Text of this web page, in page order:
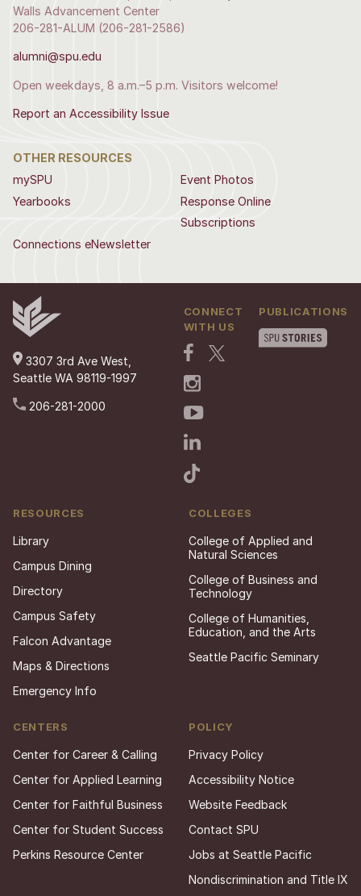
OTHER RESOURCES
mySPU
Event Photos
Yearbooks
Response Online
Subscriptions
Connections eNewsletter
Walls Advancement Center
206-281-ALUM (206-281-2586)
alumni@spu.edu
Open weekdays, 8 a.m.–5 p.m. Visitors welcome!
Report an Accessibility Issue
3307 3rd Ave West,
Seattle WA 98119-1997
206-281-2000
CONNECT
WITH US
PUBLICATIONS
RESOURCES
Library
Campus Dining
Directory
Campus Safety
Falcon Advantage
Maps & Directions
Emergency Info
COLLEGES
College of Applied and
Natural Sciences
College of Business and
Technology
College of Humanities,
Education, and the Arts
Seattle Pacific Seminary
CENTERS
Center for Career & Calling
Center for Applied Learning
Center for Faithful Business
Center for Student Success
Perkins Resource Center
POLICY
Privacy Policy
Accessibility Notice
Website Feedback
Contact SPU
Jobs at Seattle Pacific
Nondiscrimination and Title IX